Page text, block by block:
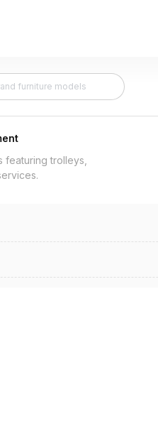
models
featuring trolleys,